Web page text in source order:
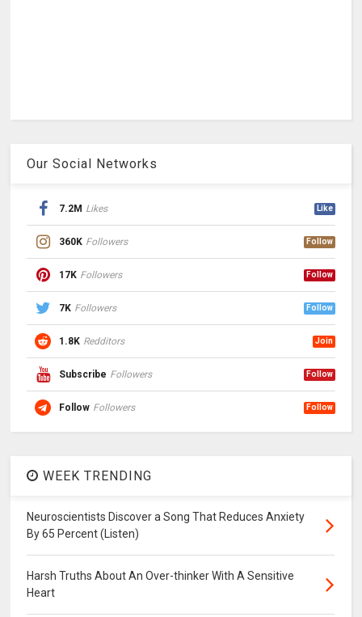
Our Social Networks
7.2M Likes Like
360K Followers Follow
17K Followers Follow
7K Followers Follow
1.8K Redditors Join
Subscribe Followers Follow
Follow Followers Follow
WEEK TRENDING
Neuroscientists Discover a Song That Reduces Anxiety
By 65 Percent (Listen)
Harsh Truths About An Over-thinker With A Sensitive
Heart